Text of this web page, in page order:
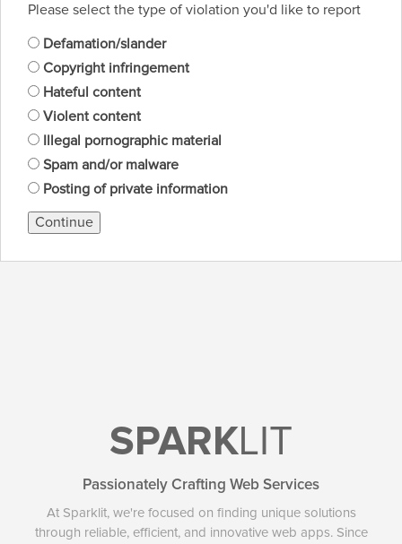
Please select the type of violation you'd like to report
Defamation/slander
Copyright infringement
Hateful content
Violent content
Illegal pornographic material
Spam and/or malware
Posting of private information
Continue
SPARKLIT
Passionately Crafting Web Services
At Sparklit, we're focused on finding unique solutions
through reliable, efficient, and innovative web apps. Since